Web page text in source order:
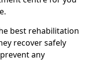
best rehabilitation
recover safely
any